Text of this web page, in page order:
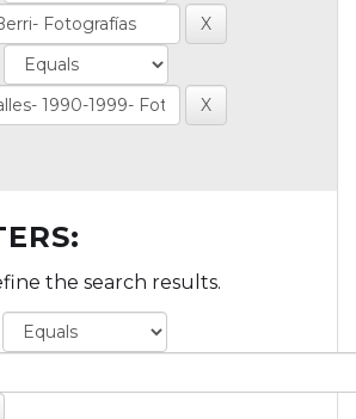
the search results.